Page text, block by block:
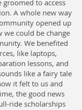
groomed to access
A whole new way
opened up
we could be change
We benefited
like laptops,
lessons, and
like a fairy tale
it felt to us and
the good news
ride scholarships